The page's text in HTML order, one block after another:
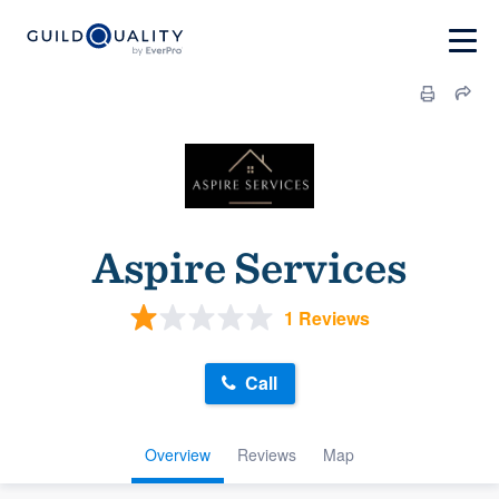
Aspire Services
1 Reviews
Overview Reviews Map
Call